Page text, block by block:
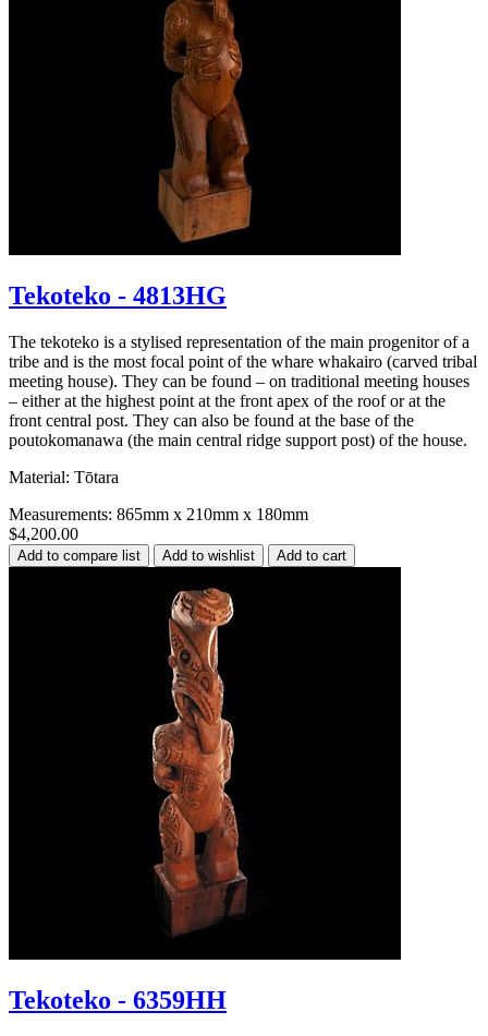
Tekoteko - 4813HG
The tekoteko is a stylised representation of the main progenitor of a
tribe and is the most focal point of the whare whakairo (carved tribal
meeting house). They can be found – on traditional meeting houses
– either at the highest point at the front apex of the roof or at the
front central post. They can also be found at the base of the
poutokomanawa (the main central ridge support post) of the house.
Material: Tōtara
Measurements: 865mm x 210mm x 180mm
$4,200.00
Tekoteko - 6359HH